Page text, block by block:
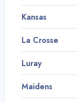
Kansas
La Crosse
Luray
Maidens